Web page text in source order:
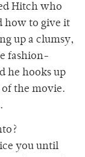
Hitch who
how to give it
up a clumsy,
fashion-
he hooks up
the movie.
you until